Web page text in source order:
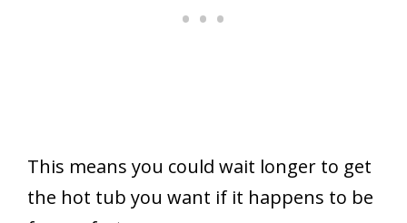
This means you could wait longer to get
the hot tub you want if it happens to be